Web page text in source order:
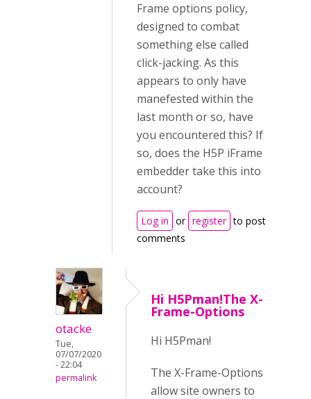
Frame options policy,
designed to combat
something else called
click-jacking. As this
appears to only have
manefested within the
last month or so, have
you encountered this? If
so, does the H5P iFrame
embedder take this into
account?
Log in or register to post
comments
otacke
Tue,
07/07/2020
- 22:04
permalink
Hi H5Pman!The X-
Frame-Options
Hi H5Pman!
The X-Frame-Options
allow site owners to